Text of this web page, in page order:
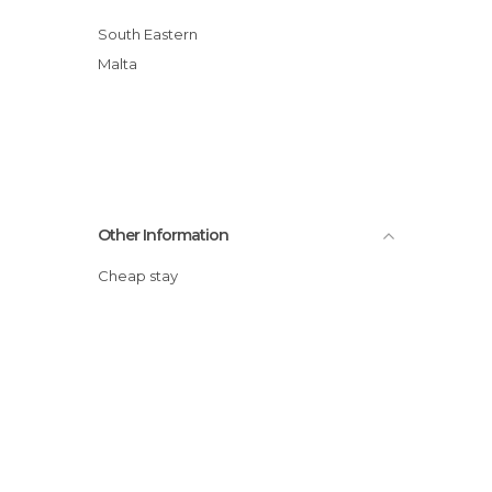
South Eastern
Malta
Other Information
Cheap stay